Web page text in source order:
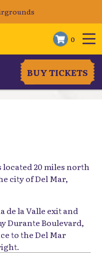
0
BUY TICKETS
located 20 miles north
city of Del Mar,
de la Valle exit and
Durante Boulevard,
to the Del Mar